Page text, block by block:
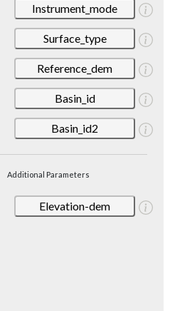
Instrument_mode
Surface_type
Reference_dem
Basin_id
Basin_id2
Additional Parameters
Elevation-dem